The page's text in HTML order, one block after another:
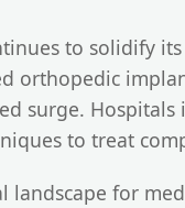
to solidify
orthopedic
surge.
to treat
landscape for